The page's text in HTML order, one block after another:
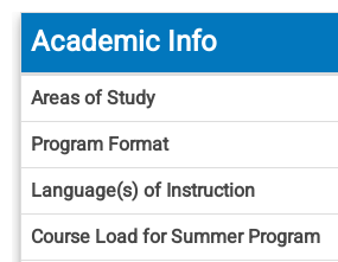
Academic
Info
Academic Info
Areas of Study
Program Format
Language(s) of Instruction
Course Load for Summer Program